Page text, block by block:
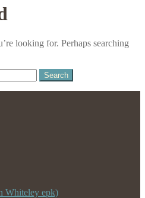
looking for. Perhaps searching
Whiteley epk)